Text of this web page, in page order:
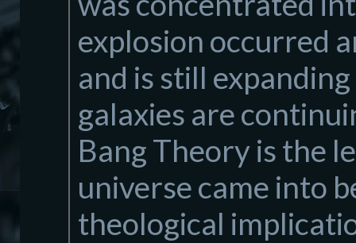
explosion occurred
and is still
galaxies are
Bang Theory is the
universe came into
theological